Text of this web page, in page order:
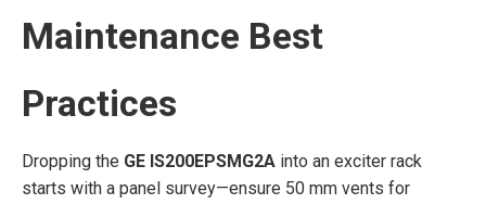
Maintenance Best
Practices
Dropping the GE IS200EPSMG2A into an exciter rack
starts with a panel survey—ensure 50 mm vents for